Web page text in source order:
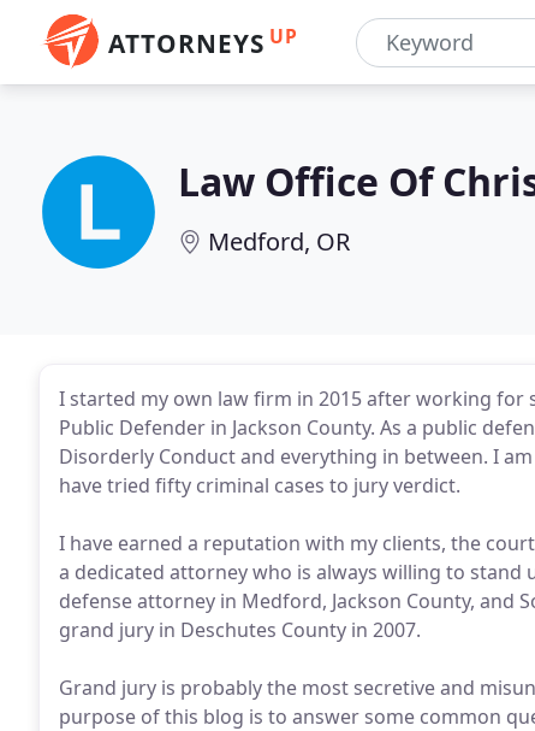
ATTORNEYS UP
Law Office Of
Medford, OR
I started my own law firm in 2015 after working for
Public Defender in Jackson County. As a public
Disorderly Conduct and everything in between. I
have tried fifty criminal cases to jury verdict.
I have earned a reputation with my clients, the
a dedicated attorney who is always willing to
defense attorney in Medford, Jackson County, and
grand jury in Deschutes County in 2007.
Grand jury is probably the most secretive and
purpose of this blog is to answer some common